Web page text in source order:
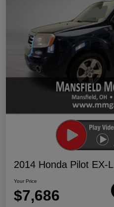
2014 Honda Pilot EX-L
Your Price
$7,686